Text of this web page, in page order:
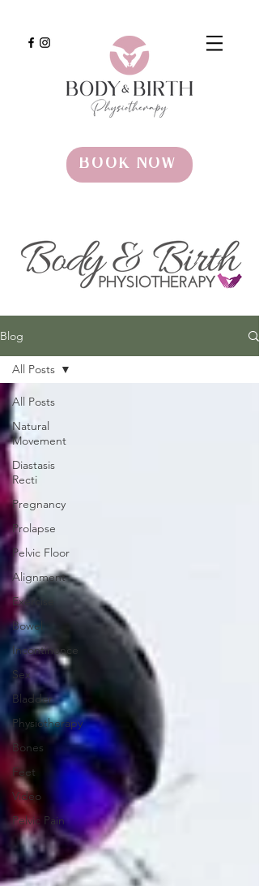
BOOK NOW
Blog
All Posts
Natural
Movement
Diastasis
Recti
Pregnancy
Prolapse
Pelvic Floor
Alignment
Exercise
Bowel
Incontinence
Sex
Bladder
Physiotherapy
Bones
Feet
Video
Pelvic Pain
All Posts